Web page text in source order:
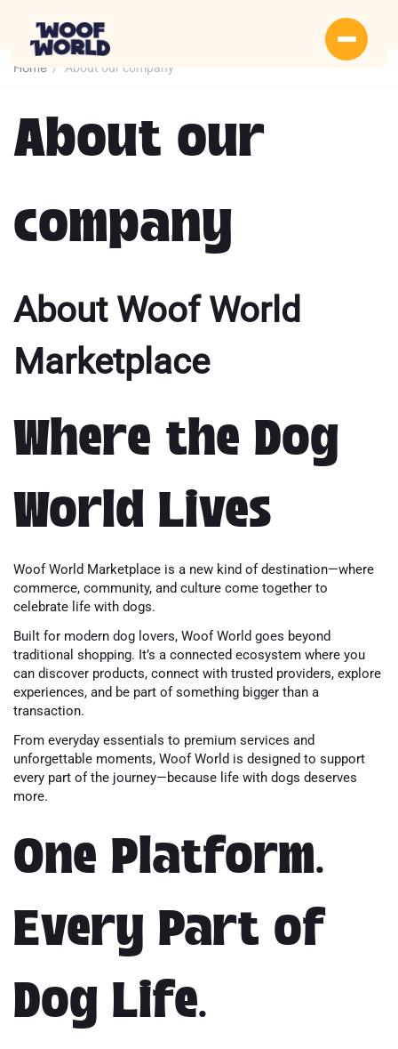
Home / About our company
About our
company
About Woof World
Marketplace
Where the Dog
World Lives
Woof World Marketplace is a new kind of destination—where
commerce, community, and culture come together to
celebrate life with dogs.
Built for modern dog lovers, Woof World goes beyond
traditional shopping. It’s a connected ecosystem where you
can discover products, connect with trusted providers, explore
experiences, and be part of something bigger than a
transaction.
From everyday essentials to premium services and
unforgettable moments, Woof World is designed to support
every part of the journey—because life with dogs deserves
more.
One Platform.
Every Part of
Dog Life.